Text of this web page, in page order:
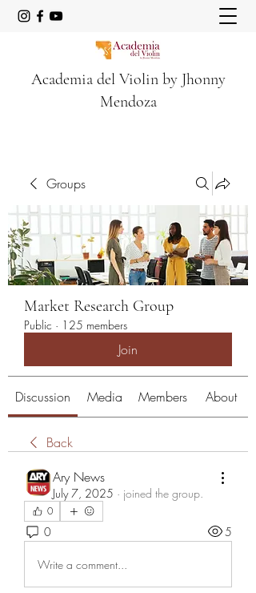
Academia del Violin by Jhonny
Mendoza
Groups
Market Research Group
Public · 125 members
Join
Discussion Media Members About
Back
Ary News
July 7, 2025 · joined the group.
0
0 5
Write a comment...